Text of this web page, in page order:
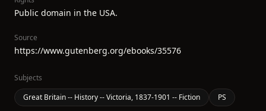
Public domain in the USA.
Source
https://www.gutenberg.org/ebooks/35576
Subjects
Great Britain -- History -- Victoria, 1837-1901 -- Fiction
PS